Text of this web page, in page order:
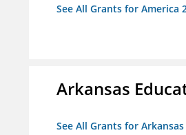
See All Grants for America
Arkansas
See All Grants for